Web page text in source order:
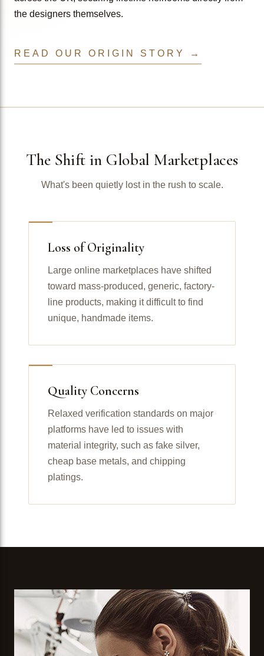
the designers themselves.
READ OUR ORIGIN STORY →
The Shift in Global Marketplaces
What's been quietly lost in the rush to scale.
Loss of Originality
Large online marketplaces have shifted
toward mass-produced, generic, factory-
line products, making it difficult to find
unique, handmade items.
Quality Concerns
Relaxed verification standards on major
platforms have led to issues with
material integrity, such as fake silver,
cheap base metals, and chipping
platings.